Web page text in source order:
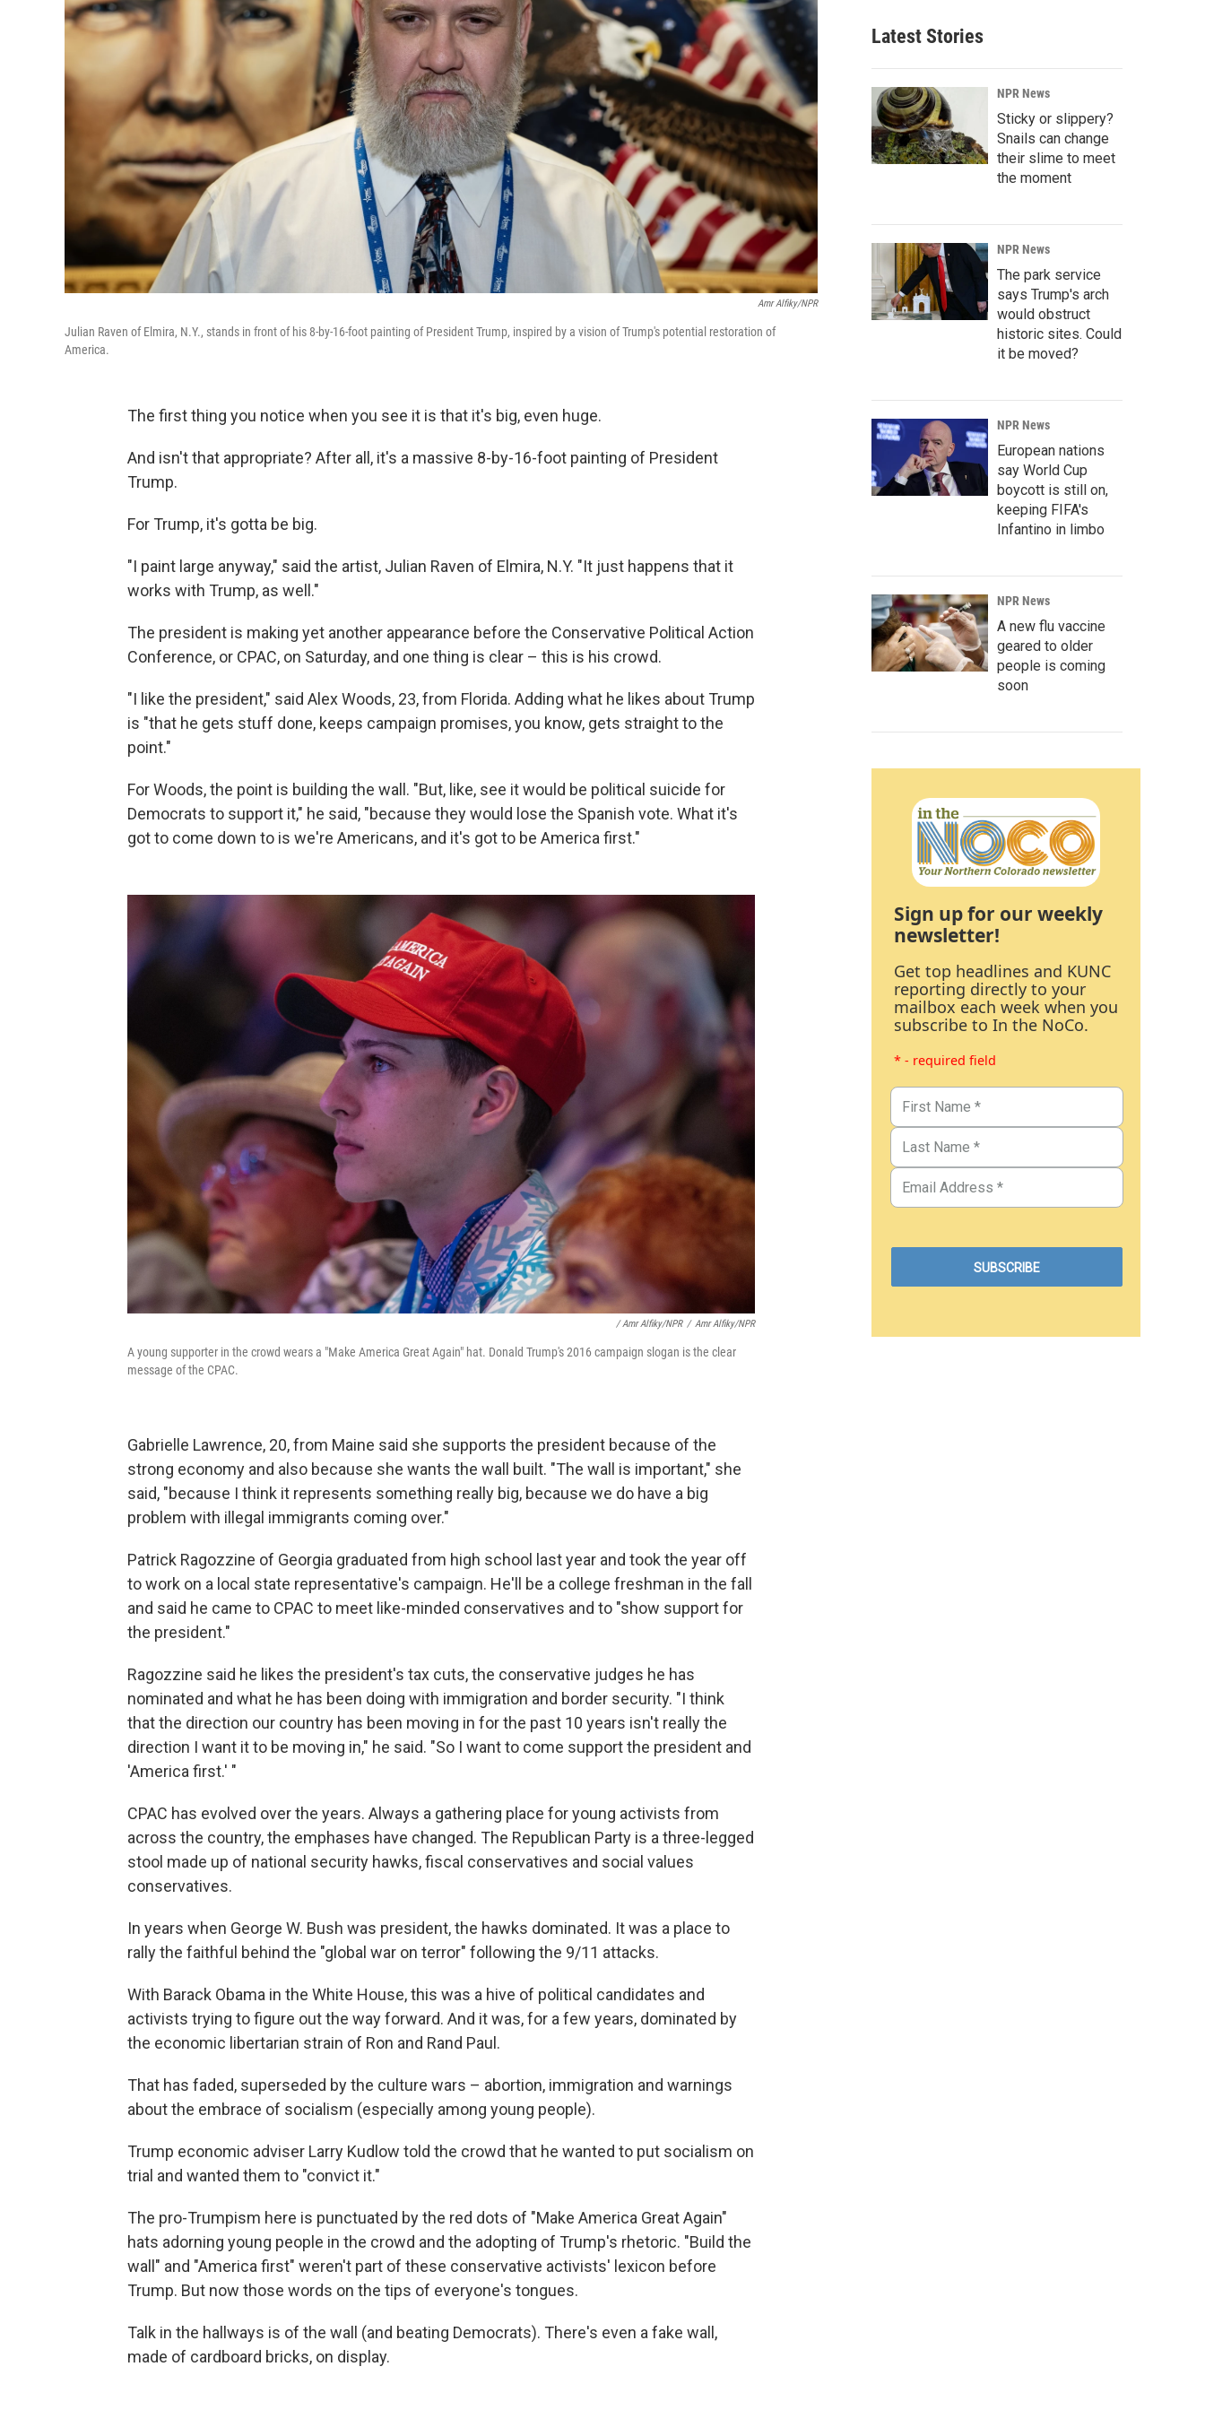
Amr Alfiky/NPR
Julian Raven of Elmira, N.Y., stands in front of his 8-by-16-foot painting of President Trump, inspired by a vision of Trump's potential restoration of
America.
The first thing you notice when you see it is that it's big, even huge.
And isn't that appropriate? After all, it's a massive 8-by-16-foot painting of President
Trump.
For Trump, it's gotta be big.
"I paint large anyway," said the artist, Julian Raven of Elmira, N.Y. "It just happens that it
works with Trump, as well."
The president is making yet another appearance before the Conservative Political Action
Conference, or CPAC, on Saturday, and one thing is clear – this is his crowd.
"I like the president," said Alex Woods, 23, from Florida. Adding what he likes about Trump
is "that he gets stuff done, keeps campaign promises, you know, gets straight to the
point."
For Woods, the point is building the wall. "But, like, see it would be political suicide for
Democrats to support it," he said, "because they would lose the Spanish vote. What it's
got to come down to is we're Americans, and it's got to be America first."
/ Amr Alfiky/NPR / Amr Alfiky/NPR
A young supporter in the crowd wears a "Make America Great Again" hat. Donald Trump's 2016 campaign slogan is the clear
message of the CPAC.
Gabrielle Lawrence, 20, from Maine said she supports the president because of the
strong economy and also because she wants the wall built. "The wall is important," she
said, "because I think it represents something really big, because we do have a big
problem with illegal immigrants coming over."
Patrick Ragozzine of Georgia graduated from high school last year and took the year off
to work on a local state representative's campaign. He'll be a college freshman in the fall
and said he came to CPAC to meet like-minded conservatives and to "show support for
the president."
Ragozzine said he likes the president's tax cuts, the conservative judges he has
nominated and what he has been doing with immigration and border security. "I think
that the direction our country has been moving in for the past 10 years isn't really the
direction I want it to be moving in," he said. "So I want to come support the president and
'America first.' "
CPAC has evolved over the years. Always a gathering place for young activists from
across the country, the emphases have changed. The Republican Party is a three-legged
stool made up of national security hawks, fiscal conservatives and social values
conservatives.
In years when George W. Bush was president, the hawks dominated. It was a place to
rally the faithful behind the "global war on terror" following the 9/11 attacks.
With Barack Obama in the White House, this was a hive of political candidates and
activists trying to figure out the way forward. And it was, for a few years, dominated by
the economic libertarian strain of Ron and Rand Paul.
That has faded, superseded by the culture wars – abortion, immigration and warnings
about the embrace of socialism (especially among young people).
Trump economic adviser Larry Kudlow told the crowd that he wanted to put socialism on
trial and wanted them to "convict it."
The pro-Trumpism here is punctuated by the red dots of "Make America Great Again"
hats adorning young people in the crowd and the adopting of Trump's rhetoric. "Build the
wall" and "America first" weren't part of these conservative activists' lexicon before
Trump. But now those words on the tips of everyone's tongues.
Talk in the hallways is of the wall (and beating Democrats). There's even a fake wall,
made of cardboard bricks, on display.
Latest Stories
NPR News
Sticky or slippery?
Snails can change
their slime to meet
the moment
NPR News
The park service
says Trump's arch
would obstruct
historic sites. Could
it be moved?
NPR News
European nations
say World Cup
boycott is still on,
keeping FIFA's
Infantino in limbo
NPR News
A new flu vaccine
geared to older
people is coming
soon
Sign up for our weekly
newsletter!
Get top headlines and KUNC
reporting directly to your
mailbox each week when you
subscribe to In the NoCo.
* - required field